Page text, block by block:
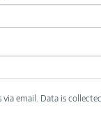
email. Data is